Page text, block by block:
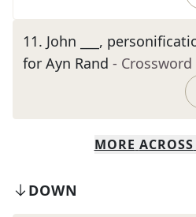
11. John ___,
for Ayn Rand - Crossword
MORE ACROSS
DOWN